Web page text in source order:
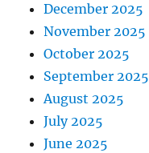
December 2025
November 2025
October 2025
September 2025
August 2025
July 2025
June 2025